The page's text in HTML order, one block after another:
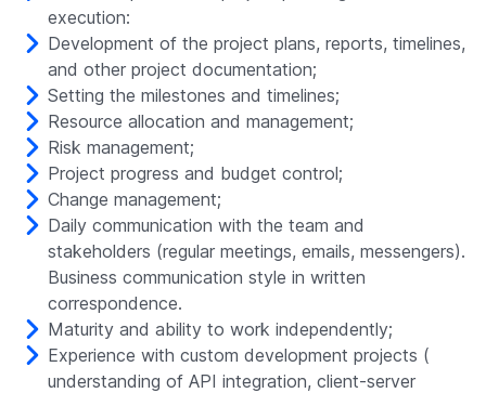
execution:
Development of the project plans, reports, timelines,
and other project documentation;
Setting the milestones and timelines;
Resource allocation and management;
Risk management;
Project progress and budget control;
Change management;
Daily communication with the team and
stakeholders (regular meetings, emails, messengers).
Business communication style in written
correspondence.
Maturity and ability to work independently;
Experience with custom development projects (
understanding of API integration, client-server